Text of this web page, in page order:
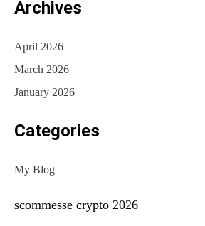
Archives
April 2026
March 2026
January 2026
Categories
My Blog
scommesse crypto 2026